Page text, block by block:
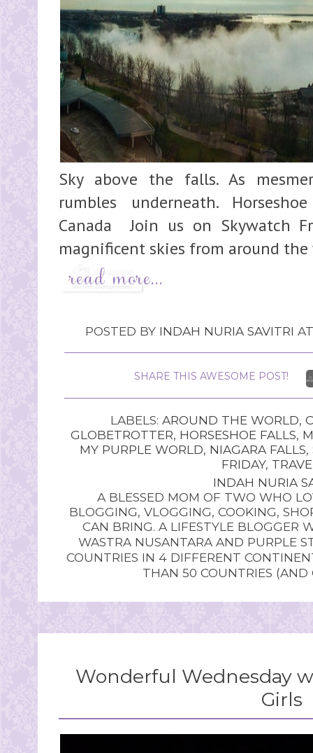
Sky above the falls. As
rumbles underneath.
Canada Join us on Skywatch
magnificent skies from around the
POSTED BY INDAH NURIA SAVITRI
SHARE THIS AWESOME POST!
LABELS: AROUND THE WORLD,
GLOBETROTTER, HORSESHOE FALLS,
MY PURPLE WORLD, NIAGARA FALLS,
FRIDAY,
INDAH NURIA
A BLESSED MOM OF TWO WHO
BLOGGING, VLOGGING, COOKING,
CAN BRING. A LIFESTYLE BLOGGER
WASTRA NUSANTARA AND PURPLE
COUNTRIES IN 4 DIFFERENT
THAN 50 COUNTRIES
Wonderful Wednesday
Girls